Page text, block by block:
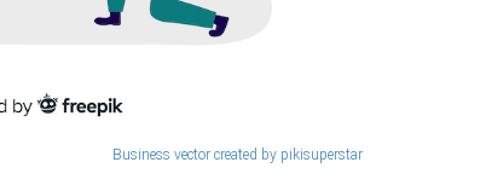
Business vector created by pikisuperstar